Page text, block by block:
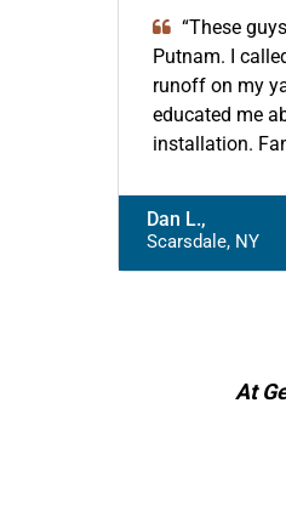
“These
Putnam. I
runoff on my
educated me
installation.
Dan L.,
Scarsdale, NY
At